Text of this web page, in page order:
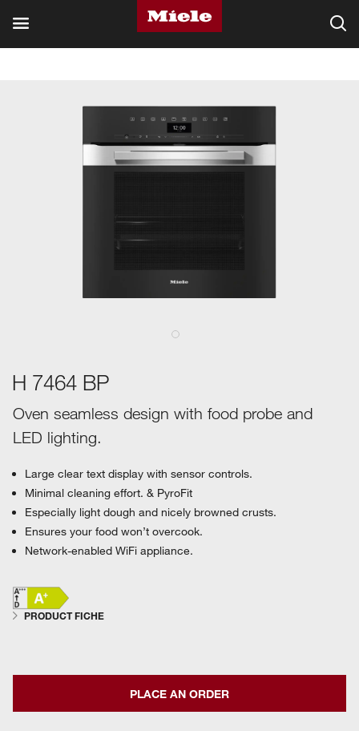
H 7464 BP
Oven seamless design with food probe and
LED lighting.
Large clear text display with sensor controls.
Minimal cleaning effort. & PyroFit
Especially light dough and nicely browned crusts.
Ensures your food won’t overcook.
Network-enabled WiFi appliance.
PRODUCT FICHE
PLACE AN ORDER